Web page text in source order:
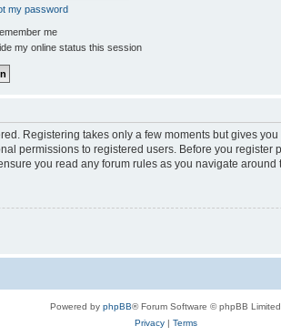
my password
me
my online status this session
Registering takes only a few moments but gives
permissions to registered users. Before you register
you read any forum rules as you navigate around
Powered by phpBB® Forum Software © phpBB Limited
Privacy| Terms